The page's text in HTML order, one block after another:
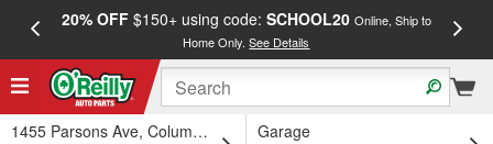
20% OFF$150+ using code: SCHOOL20 Online, Ship to
Home Only.See Details
1455 Parsons Ave, Columbus, OH
Garage